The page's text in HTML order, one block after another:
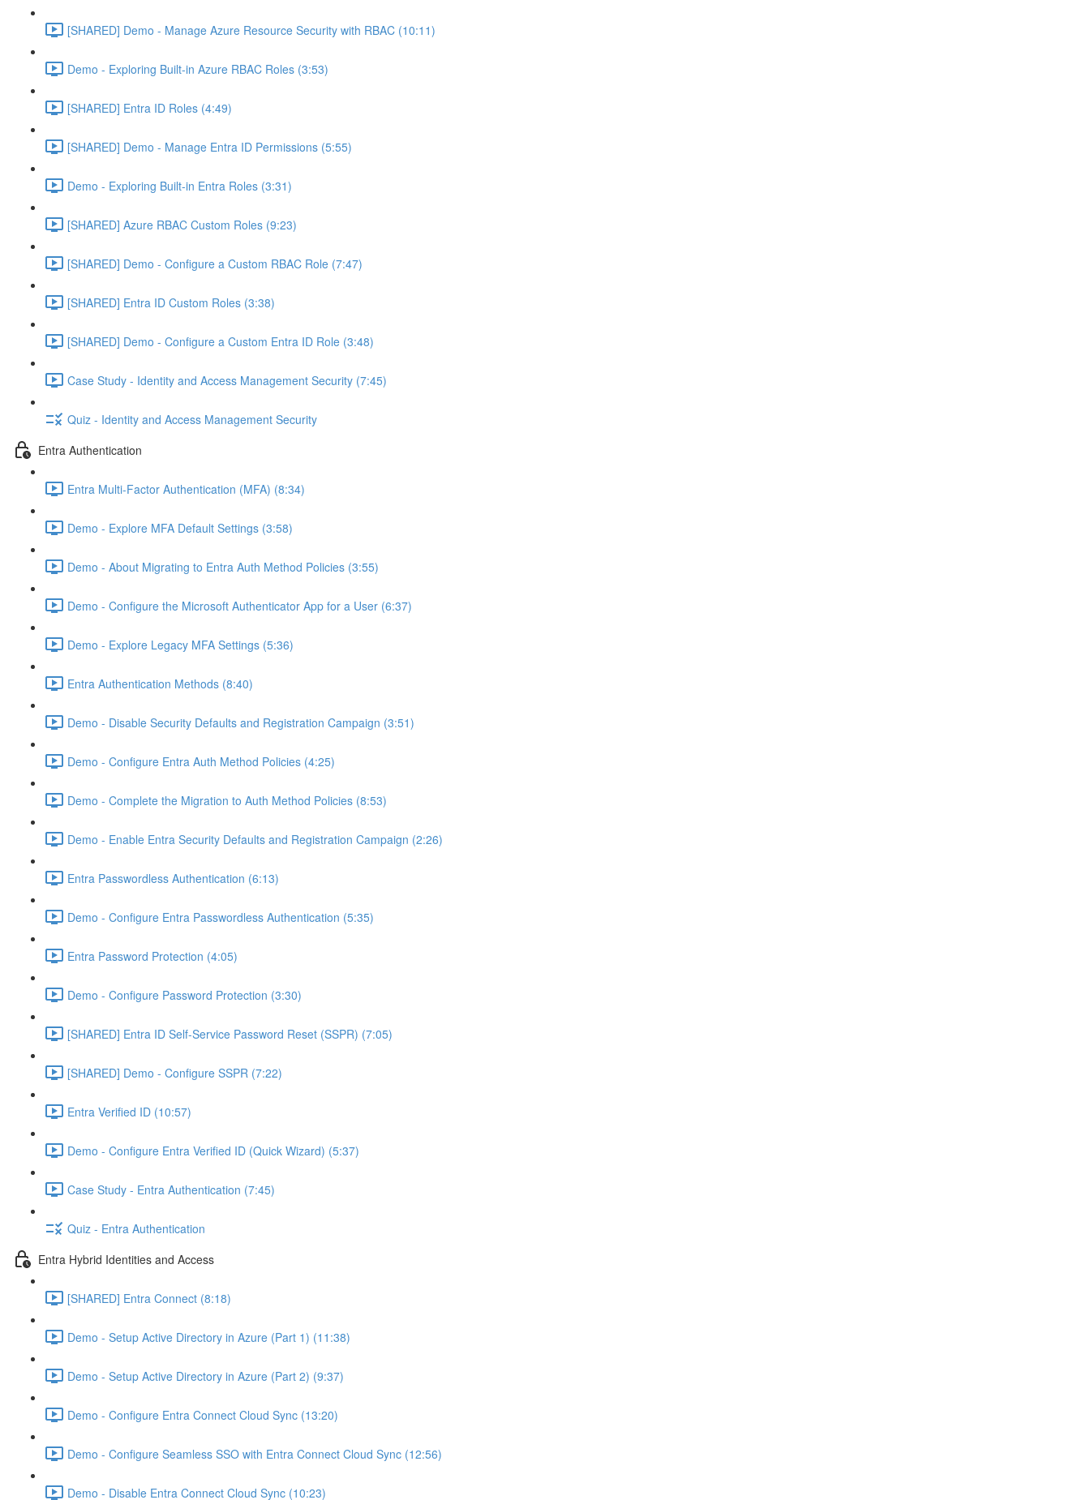
[SHARED] Demo - Manage Azure Resource Security with RBAC (10:11)
Demo - Exploring Built-in Azure RBAC Roles (3:53)
[SHARED] Entra ID Roles (4:49)
[SHARED] Demo - Manage Entra ID Permissions (5:55)
Demo - Exploring Built-in Entra Roles (3:31)
[SHARED] Azure RBAC Custom Roles (9:23)
[SHARED] Demo - Configure a Custom RBAC Role (7:47)
[SHARED] Entra ID Custom Roles (3:38)
[SHARED] Demo - Configure a Custom Entra ID Role (3:48)
Case Study - Identity and Access Management Security (7:45)
Quiz - Identity and Access Management Security
Entra Authentication
Entra Multi-Factor Authentication (MFA) (8:34)
Demo - Explore MFA Default Settings (3:58)
Demo - About Migrating to Entra Auth Method Policies (3:55)
Demo - Configure the Microsoft Authenticator App for a User (6:37)
Demo - Explore Legacy MFA Settings (5:36)
Entra Authentication Methods (8:40)
Demo - Disable Security Defaults and Registration Campaign (3:51)
Demo - Configure Entra Auth Method Policies (4:25)
Demo - Complete the Migration to Auth Method Policies (8:53)
Demo - Enable Entra Security Defaults and Registration Campaign (2:26)
Entra Passwordless Authentication (6:13)
Demo - Configure Entra Passwordless Authentication (5:35)
Entra Password Protection (4:05)
Demo - Configure Password Protection (3:30)
[SHARED] Entra ID Self-Service Password Reset (SSPR) (7:05)
[SHARED] Demo - Configure SSPR (7:22)
Entra Verified ID (10:57)
Demo - Configure Entra Verified ID (Quick Wizard) (5:37)
Case Study - Entra Authentication (7:45)
Quiz - Entra Authentication
Entra Hybrid Identities and Access
[SHARED] Entra Connect (8:18)
Demo - Setup Active Directory in Azure (Part 1) (11:38)
Demo - Setup Active Directory in Azure (Part 2) (9:37)
Demo - Configure Entra Connect Cloud Sync (13:20)
Demo - Configure Seamless SSO with Entra Connect Cloud Sync (12:56)
Demo - Disable Entra Connect Cloud Sync (10:23)